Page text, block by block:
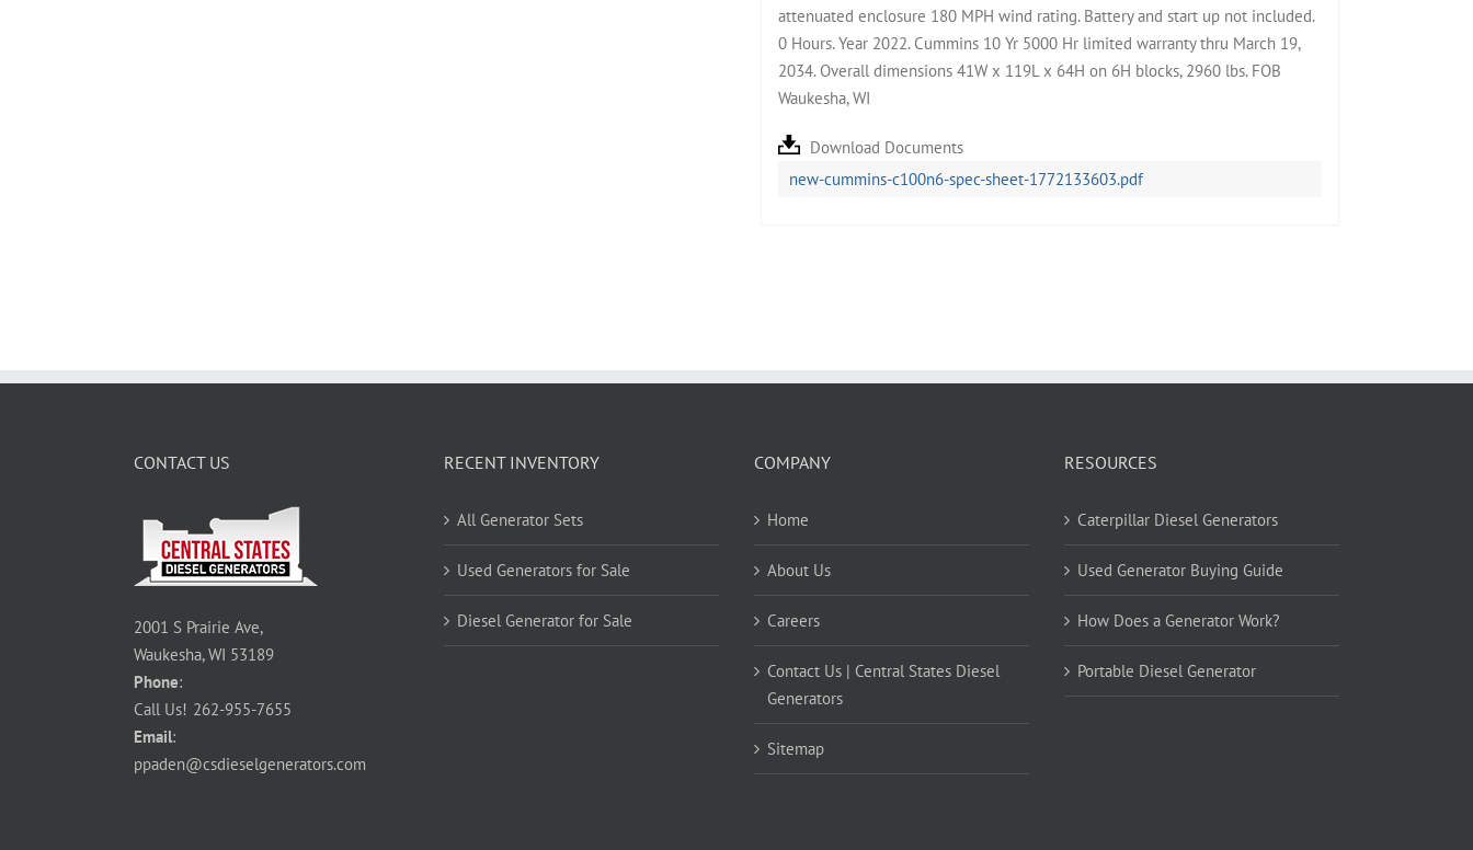
attenuated enclosure 180 MPH wind rating. Battery and start up not included.
0 Hours. Year 2022. Cummins 10 Yr 5000 Hr limited warranty thru March 19,
2034. Overall dimensions 41W x 119L x 64H on 6H blocks, 2960 lbs. FOB
Waukesha, WI
Download Documents
new-cummins-c100n6-spec-sheet-1772133603.pdf
CONTACT US
2001 S Prairie Ave,
Waukesha, WI 53189
Phone:
Call Us! 262-955-7655
Email:
ppaden@csdieselgenerators.com
RECENT INVENTORY
All Generator Sets
Used Generators for Sale
Diesel Generator for Sale
COMPANY
Home
About Us
Careers
Contact Us | Central States Diesel
Generators
Sitemap
RESOURCES
Caterpillar Diesel Generators
Used Generator Buying Guide
How Does a Generator Work?
Portable Diesel Generator